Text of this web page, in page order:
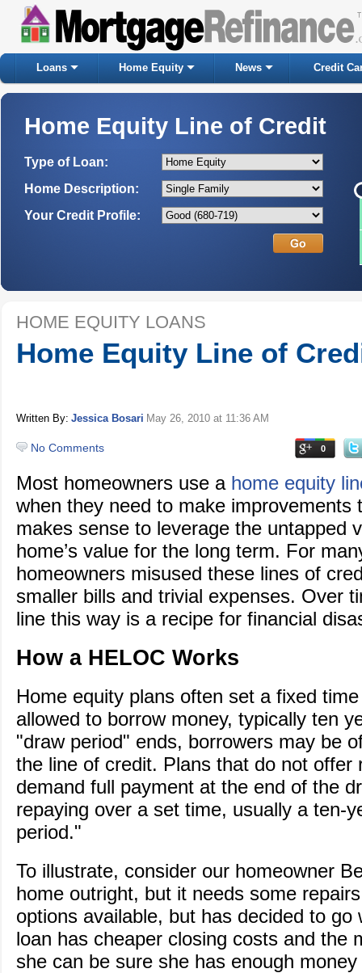
Loans Home Equity News Credit
Home Equity Line of Credit
Type of Loan:
Home Description:
Your Credit Profile:
HOME EQUITY LOANS
Home Equity Line of
Written By: Jessica Bosari May 26, 2010 at 11:36 AM
No Comments 0
Most homeowners use a home equity
when they need to make improvements
makes sense to leverage the untapped
home’s value for the long term. For
homeowners misused these lines of
smaller bills and trivial expenses. Over
line this way is a recipe for financial
How a HELOC Works
Home equity plans often set a fixed
allowed to borrow money, typically ten
"draw period" ends, borrowers may be
the line of credit. Plans that do not offer
demand full payment at the end of the
repaying over a set time, usually a ten-
period."
To illustrate, consider our homeowner
home outright, but it needs some
options available, but has decided to
loan has cheaper closing costs and the
she can be sure she has enough